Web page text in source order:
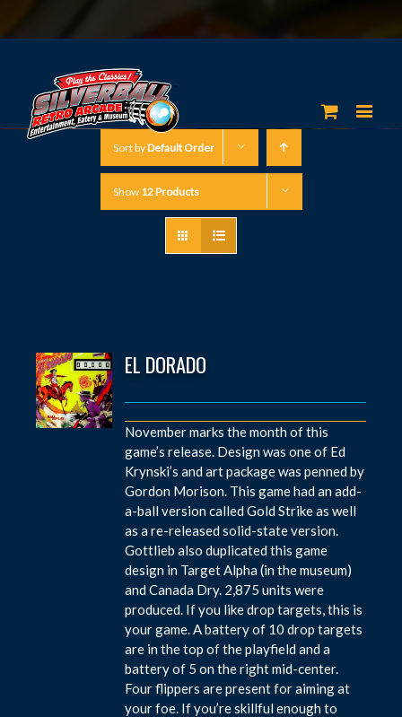
Sort byDefault Order
Show 12 Products
EL DORADO
November marks the month of this
game’s release. Design was one of Ed
Krynski’s and art package was penned by
Gordon Morison. This game had an add-
a-ball version called Gold Strike as well
as a re-released solid-state version.
Gottlieb also duplicated this game
design in Target Alpha (in the museum)
and Canada Dry. 2,875 units were
produced. If you like drop targets, this is
your game. A battery of 10 drop targets
are in the top of the playfield and a
battery of 5 on the right mid-center.
Four flippers are present for aiming at
your foe. If you’re skillful enough to